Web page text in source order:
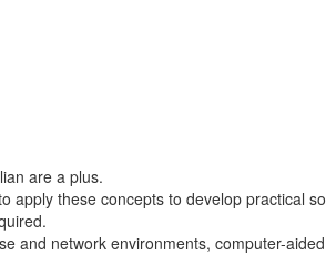
are a plus.
apply these concepts to develop practical
and network environments, computer-